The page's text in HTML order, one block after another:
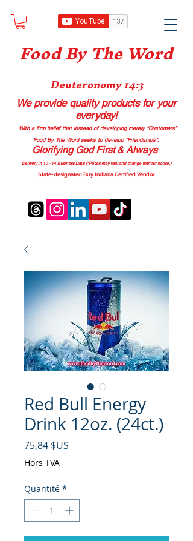
Food By The Word
Deuteronomy 14:3
We provide quality productsfor your
everyday!
With a firm belief that instead of developing merely “Customers”
Food By The Word seeks to develop “Friendships”.
Glorifying God First & Always
Delivery in 10 - 14 Business Days (*Prices may vary and change without notice.)
State-designated Buy Indiana Certified Vendor
Red Bull Energy
Drink 12oz. (24ct.)
75,84 $US
Hors TVA
Quantité *